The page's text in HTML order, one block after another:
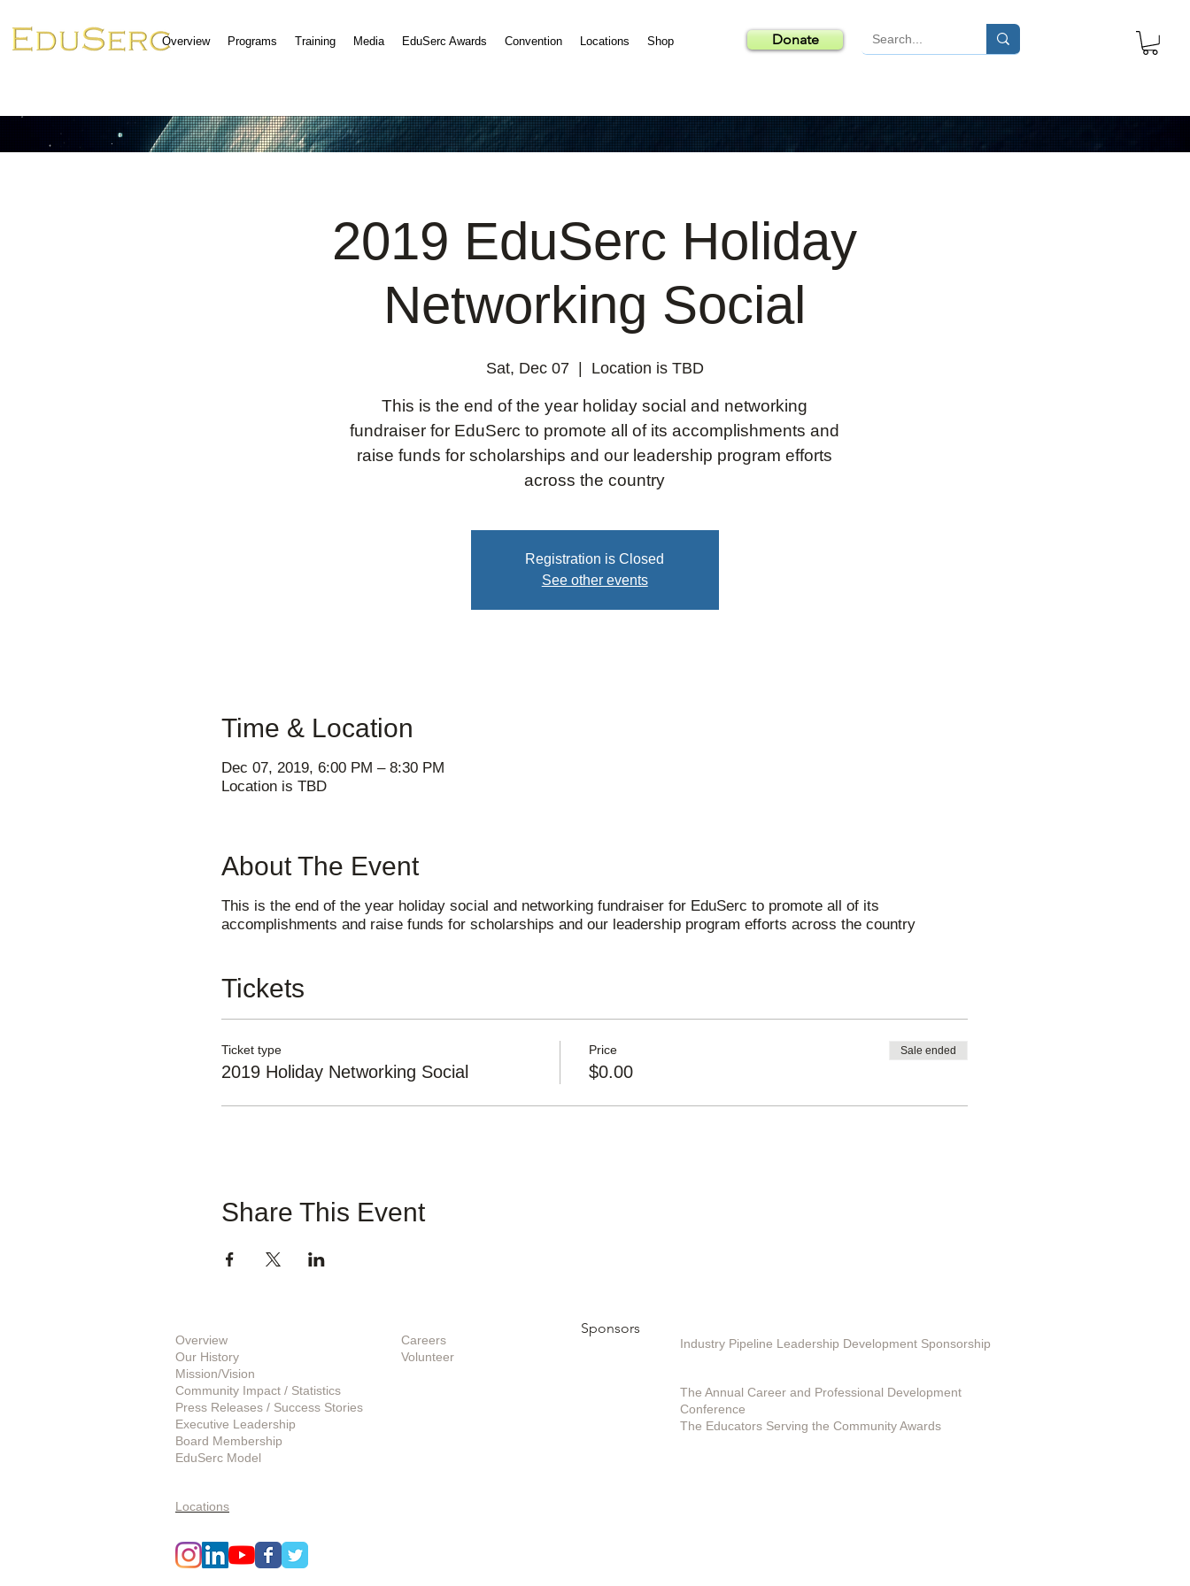
Overview Programs Training Media EduSerc Awards Convention Locations Shop Donate
2019 EduSerc Holiday
Networking Social
Sat, Dec 07
  |
Location is TBD
This is the end of the year holiday social and networking
fundraiser for EduSerc to promote all of its accomplishments and
raise funds for scholarships and our leadership program efforts
across the country
Registration is Closed
See other events
Time & Location
Dec 07, 2019, 6:00 PM – 8:30 PM
Location is TBD
About The Event
This is the end of the year holiday social and networking fundraiser for EduSerc to promote all of its
accomplishments and raise funds for scholarships and our leadership program efforts across the country
Tickets
Ticket type
2019 Holiday Networking Social
Price
$0.00
Sale ended
Share This Event
Overview
Our History
Mission/Vision
Community Impact / Statistics
Press Releases / Success Stories
Executive Leadership
Board Membership
EduSerc Model
Locations
Careers
Volunteer
Industry Pipeline Leadership Development Sponsorship
The Annual Career and Professional Development
Conference
The Educators Serving the Community Awards
Sponsors